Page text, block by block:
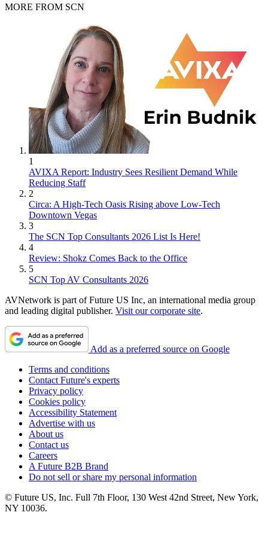
MORE FROM SCN
1
AVIXA Report: Industry Sees Resilient Demand While
Reducing Staff
2
Circa: A High-Tech Oasis Rising above Low-Tech
Downtown Vegas
3
The SCN Top Consultants 2026 List Is Here!
4
Review: Shokz Comes Back to the Office
5
SCN Top AV Consultants 2026
AVNetwork is part of Future US Inc, an international media group
and leading digital publisher. Visit our corporate site.
Add as a preferred source on Google
Terms and conditions
Contact Future's experts
Privacy policy
Cookies policy
Accessibility Statement
Advertise with us
About us
Contact us
Careers
A Future B2B Brand
Do not sell or share my personal information
© Future US, Inc. Full 7th Floor, 130 West 42nd Street, New York,
NY 10036.